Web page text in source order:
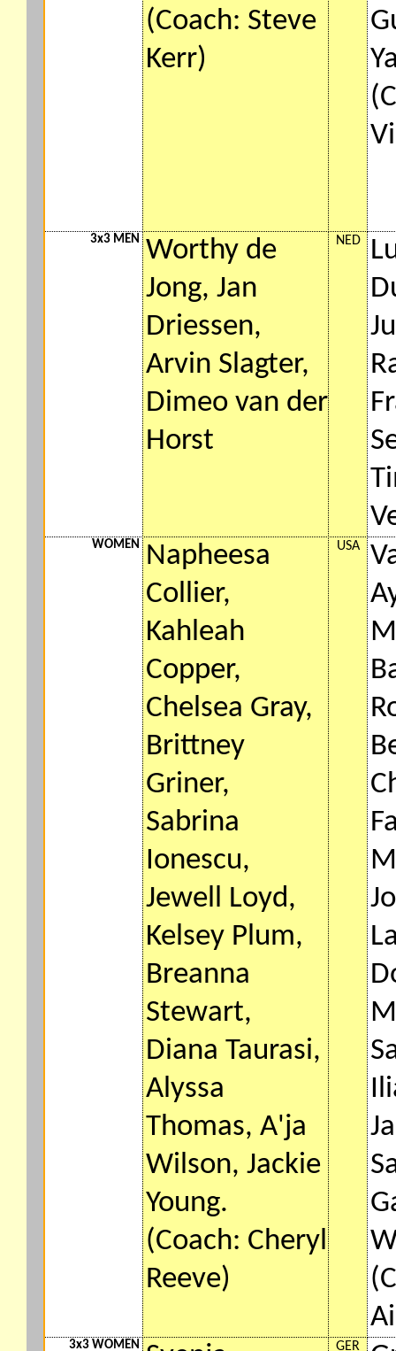
(Coach: Steve
Kerr)
3x3 MEN Worthy de
Jong, Jan
Driessen,
Arvin Slagter,
Dimeo van der
Horst
NED
WOMEN
Napheesa
Collier,
Kahleah
Copper,
Chelsea Gray,
Brittney
Griner,
Sabrina
Ionescu,
Jewell Loyd,
Kelsey Plum,
Breanna
Stewart,
Diana Taurasi,
Alyssa
Thomas, A'ja
Wilson, Jackie
Young.
(Coach: Cheryl
Reeve)
USA
3x3 WOMEN GER